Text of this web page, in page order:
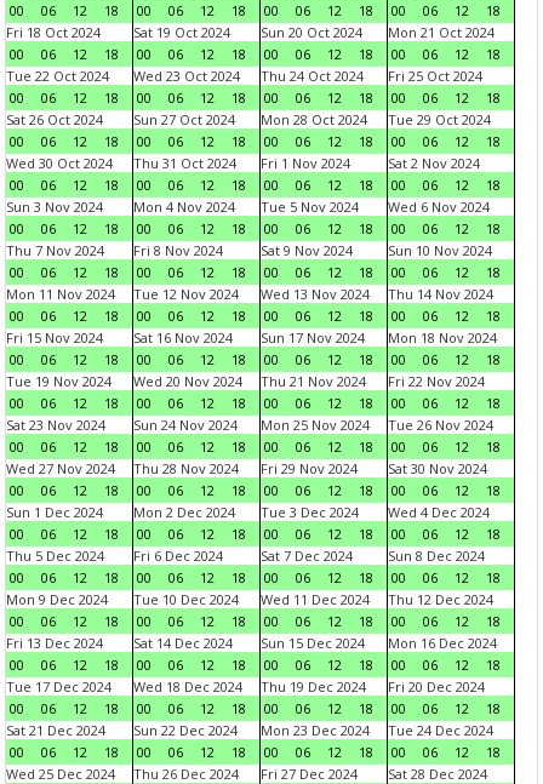
00
06 12 18
00
06 12 18
00
06 12 18
00
06 12
18
Fri 18 Oct 2024
00
06 12 18
Sat 19 Oct 2024
00
06 12 18
Sun 20 Oct 2024
00
06 12 18
Mon 21 Oct 2024
00
06 12
18
Tue 22 Oct 2024
00
06 12 18
Wed 23 Oct 2024
00
06 12 18
Thu 24 Oct 2024
00
06 12 18
Fri 25 Oct 2024
00
06 12
18
Sat 26 Oct 2024
00
06 12 18
Sun 27 Oct 2024
00
06 12 18
Mon 28 Oct 2024
00
06 12 18
Tue 29 Oct 2024
00
06 12
18
Wed 30 Oct 2024
00
06 12 18
Thu 31 Oct 2024
00
06 12 18
Fri 1 Nov 2024
00
06 12 18
Sat 2 Nov 2024
00
06 12
18
Sun 3 Nov 2024
00
06 12 18
Mon 4 Nov 2024
00
06 12 18
Tue 5 Nov 2024
00
06 12 18
Wed 6 Nov 2024
00
06 12
18
Thu 7 Nov 2024
00
06 12 18
Fri 8 Nov 2024
00
06 12 18
Sat 9 Nov 2024
00
06 12 18
Sun 10 Nov 2024
00
06 12
18
Mon 11 Nov 2024
00
06 12 18
Tue 12 Nov 2024
00
06 12 18
Wed 13 Nov 2024
00
06 12 18
Thu 14 Nov 2024
00
06 12
18
Fri 15 Nov 2024
00
06 12 18
Sat 16 Nov 2024
00
06 12 18
Sun 17 Nov 2024
00
06 12 18
Mon 18 Nov 2024
00
06 12
18
Tue 19 Nov 2024
00
06 12 18
Wed 20 Nov 2024
00
06 12 18
Thu 21 Nov 2024
00
06 12 18
Fri 22 Nov 2024
00
06 12
18
Sat 23 Nov 2024
00
06 12 18
Sun 24 Nov 2024
00
06 12 18
Mon 25 Nov 2024
00
06 12 18
Tue 26 Nov 2024
00
06 12
18
Wed 27 Nov 2024
00
06 12 18
Thu 28 Nov 2024
00
06 12 18
Fri 29 Nov 2024
00
06 12 18
Sat 30 Nov 2024
00
06 12
18
Sun 1 Dec 2024
00
06 12 18
Mon 2 Dec 2024
00
06 12 18
Tue 3 Dec 2024
00
06 12 18
Wed 4 Dec 2024
00
06 12
18
Thu 5 Dec 2024
00
06 12 18
Fri 6 Dec 2024
00
06 12 18
Sat 7 Dec 2024
00
06 12 18
Sun 8 Dec 2024
00
06 12
18
Mon 9 Dec 2024
00
06 12 18
Tue 10 Dec 2024
00
06 12 18
Wed 11 Dec 2024
00
06 12 18
Thu 12 Dec 2024
00
06 12
18
Fri 13 Dec 2024
00
06 12 18
Sat 14 Dec 2024
00
06 12 18
Sun 15 Dec 2024
00
06 12 18
Mon 16 Dec 2024
00
06 12
18
Tue 17 Dec 2024
00
06 12 18
Wed 18 Dec 2024
00
06 12 18
Thu 19 Dec 2024
00
06 12 18
Fri 20 Dec 2024
00
06 12
18
Sat 21 Dec 2024
00
06 12 18
Sun 22 Dec 2024
00
06 12 18
Mon 23 Dec 2024
00
06 12 18
Tue 24 Dec 2024
00
06 12
18
Wed 25 Dec 2024
Thu 26 Dec 2024
Fri 27 Dec 2024
Sat 28 Dec 2024